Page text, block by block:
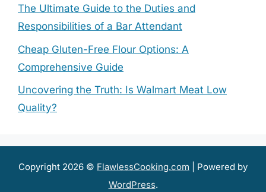
The Ultimate Guide to the Duties and
Responsibilities of a Bar Attendant
Cheap Gluten-Free Flour Options: A
Comprehensive Guide
Uncovering the Truth: Is Walmart Meat Low
Quality?
Copyright 2026 © FlawlessCooking.com | Powered by
WordPress.